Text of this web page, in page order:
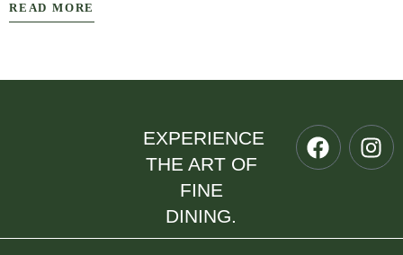
READ MORE
EXPERIENCE
THE ART OF
FINE
DINING.